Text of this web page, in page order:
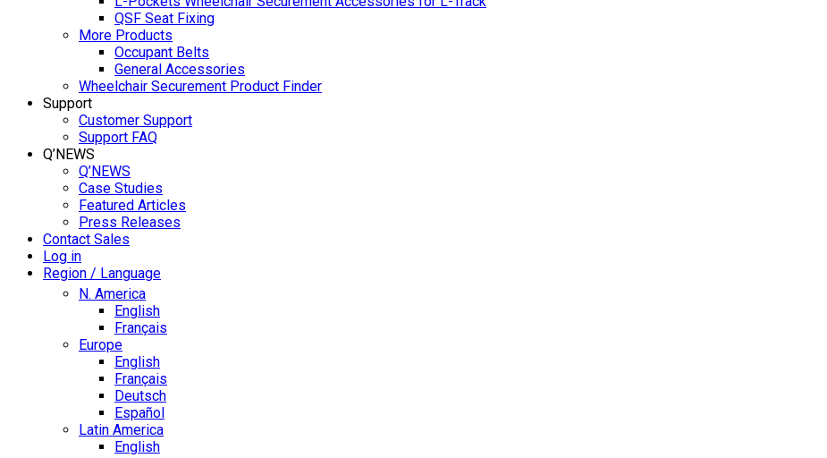
QSF Seat Fixing
More Products
Occupant Belts
General Accessories
Wheelchair Securement Product Finder
Support
Customer Support
Support FAQ
Q’NEWS
Q’NEWS
Case Studies
Featured Articles
Press Releases
Contact Sales
Log in
Region / Language
N. America
English
Français
Europe
English
Français
Deutsch
Español
Latin America
English